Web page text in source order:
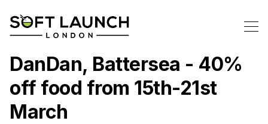
DanDan, Battersea - 40%
off food from 15th-21st
March